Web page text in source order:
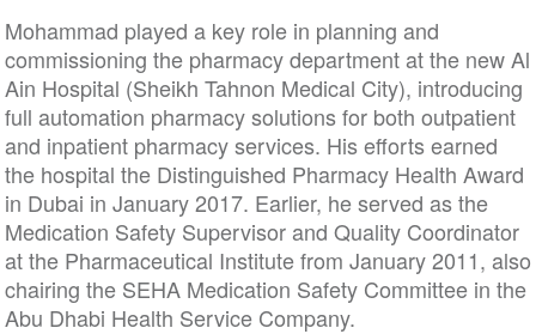
Mohammad played a key role in planning and
commissioning the pharmacy department at the new Al
Ain Hospital (Sheikh Tahnon Medical City), introducing
full automation pharmacy solutions for both outpatient
and inpatient pharmacy services. His efforts earned
the hospital the Distinguished Pharmacy Health Award
in Dubai in January 2017. Earlier, he served as the
Medication Safety Supervisor and Quality Coordinator
at the Pharmaceutical Institute from January 2011, also
chairing the SEHA Medication Safety Committee in the
Abu Dhabi Health Service Company.